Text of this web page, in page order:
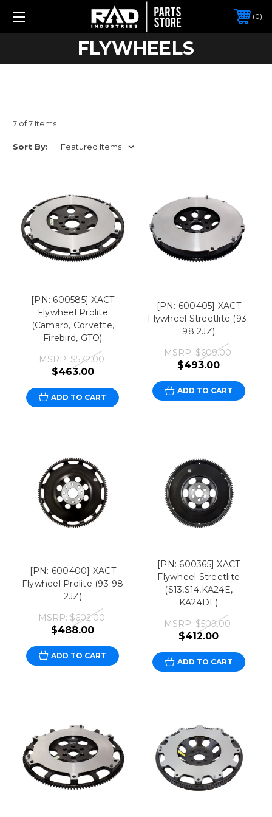
0
FLYWHEELS
7 of 7 Items
Sort By:
[PN: 600585] XACT
Flywheel Prolite
(Camaro, Corvette,
Firebird, GTO)
MSRP: $572.00
$463.00
ADD TO CART
[PN: 600405] XACT
Flywheel Streetlite (93-
98 2JZ)
MSRP: $609.00
$493.00
ADD TO CART
[PN: 600400] XACT
Flywheel Prolite (93-98
2JZ)
MSRP: $602.00
$488.00
ADD TO CART
[PN: 600365] XACT
Flywheel Streetlite
(S13,S14,KA24E,
KA24DE)
MSRP: $509.00
$412.00
ADD TO CART